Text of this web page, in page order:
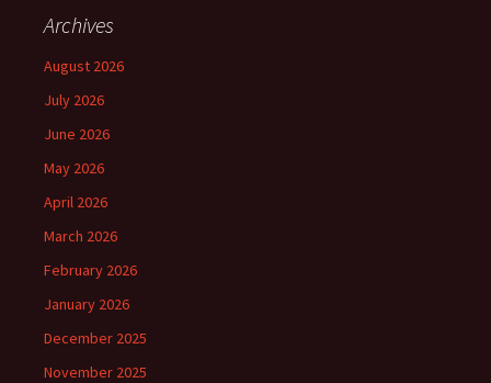
Archives
August 2026
July 2026
June 2026
May 2026
April 2026
March 2026
February 2026
January 2026
December 2025
November 2025